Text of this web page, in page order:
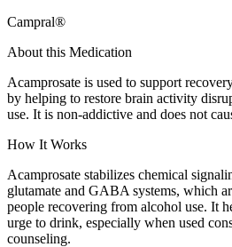
Campral®
About this Medication
Acamprosate is used to support
by helping to restore brain activity
use. It is non-addictive and does not
How It Works
Acamprosate stabilizes chemical
glutamate and GABA systems, which
people recovering from alcohol use. It
urge to drink, especially when used
counseling.